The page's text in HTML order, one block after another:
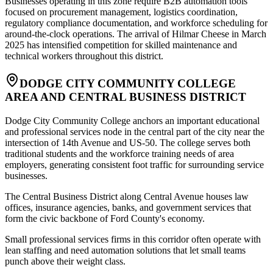
focused on procurement management, logistics coordination,
regulatory compliance documentation, and workforce scheduling for
around-the-clock operations. The arrival of Hilmar Cheese in March
2025 has intensified competition for skilled maintenance and
technical workers throughout this district.
DODGE CITY COMMUNITY COLLEGE
AREA AND CENTRAL BUSINESS DISTRICT
Dodge City Community College anchors an important educational
and professional services node in the central part of the city near the
intersection of 14th Avenue and US-50. The college serves both
traditional students and the workforce training needs of area
employers, generating consistent foot traffic for surrounding service
businesses.
The Central Business District along Central Avenue houses law
offices, insurance agencies, banks, and government services that
form the civic backbone of Ford County's economy.
Small professional services firms in this corridor often operate with
lean staffing and need automation solutions that let small teams
punch above their weight class.